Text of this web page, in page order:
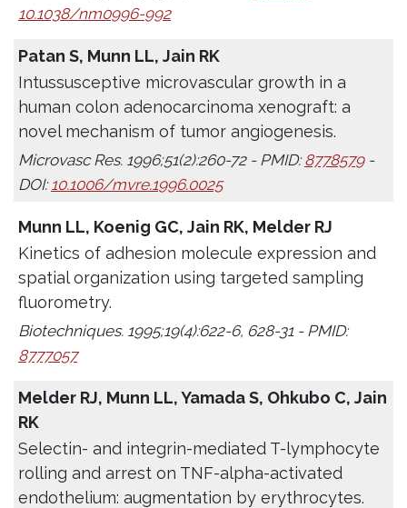
10.1038/nm0996-992
Patan S, Munn LL, Jain RK
Intussusceptive microvascular growth in a
human colon adenocarcinoma xenograft: a
novel mechanism of tumor angiogenesis.
Microvasc Res. 1996;51(2):260-72 - PMID:8778579-
DOI:10.1006/mvre.1996.0025
Munn LL, Koenig GC, Jain RK, Melder RJ
Kinetics of adhesion molecule expression and
spatial organization using targeted sampling
fluorometry.
Biotechniques. 1995;19(4):622-6, 628-31 - PMID:
8777057
Melder RJ, Munn LL, Yamada S, Ohkubo C, Jain
RK
Selectin- and integrin-mediated T-lymphocyte
rolling and arrest on TNF-alpha-activated
endothelium: augmentation by erythrocytes.